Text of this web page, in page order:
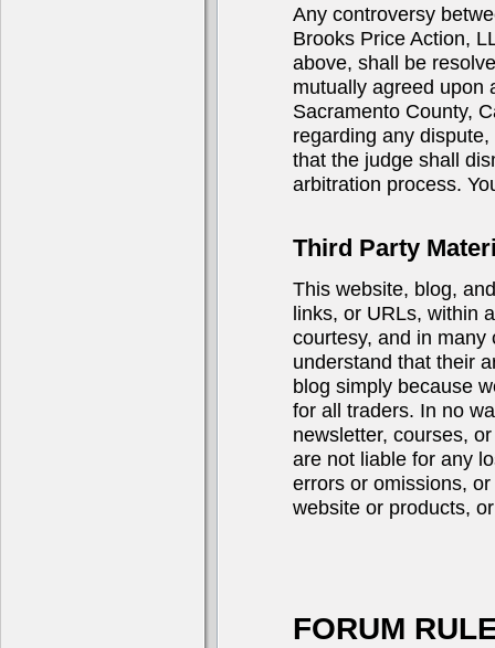
Any controversy
Brooks Price Action,
above, shall be
mutually agreed upon
Sacramento County,
regarding any
that the judge shall
arbitration process.
Third Party
This website, blog,
links, or URLs, within
courtesy, and in many
understand that their
blog simply because
for all traders. In no
newsletter, courses,
are not liable for any
errors or omissions,
website or products,
FORUM